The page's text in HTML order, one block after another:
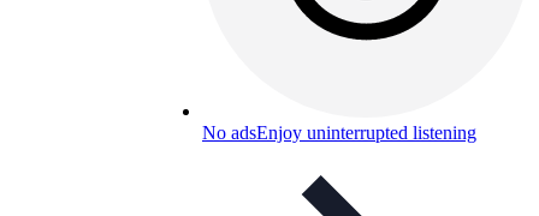
No adsEnjoy uninterrupted listening